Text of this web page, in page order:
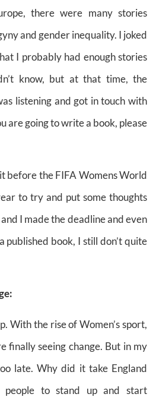
there were many stories
and gender inequality. I joked
I probably had enough stories
know, but at that time, the
listening and got in touch with
are going to write a book, please
before the FIFA Womens World
to try and put some thoughts
I made the deadline and even
published book, I still don’t quite
With the rise of Women’s sport,
finally seeing change. But in my
late. Why did it take England
to stand up and start